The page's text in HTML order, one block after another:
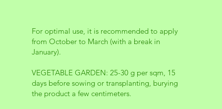
For optimal use, it is recommended to apply
from October to March (with a break in
January).
VEGETABLE GARDEN: 25-30 g per sqm, 15
days before sowing or transplanting, burying
the product a few centimeters.